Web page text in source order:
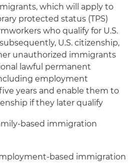
which will apply to
protected status (TPS)
who qualify for U.S.
U.S. citizenship,
unauthorized immigrants
lawful permanent
employment
years and enable them to
if they later qualify
based immigration
based immigration